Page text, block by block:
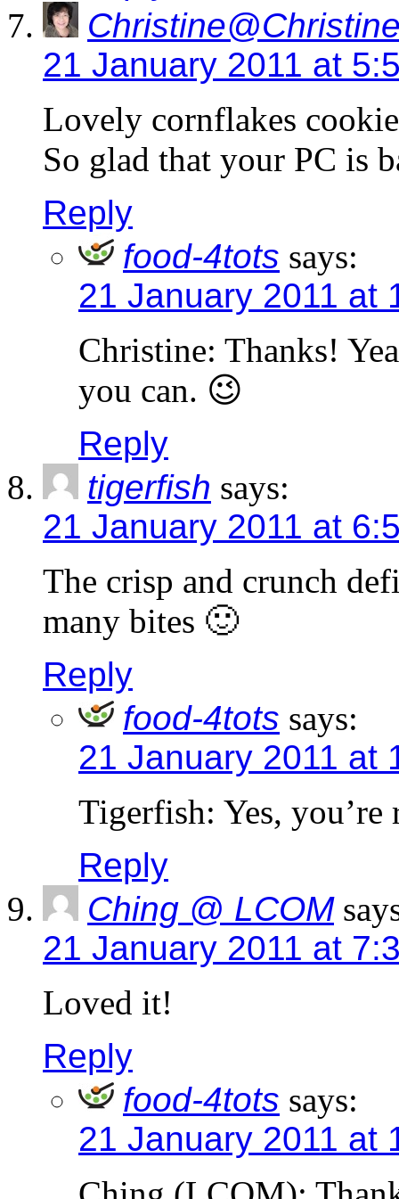
21 January 2011 at
Lovely cornflakes
So glad that your PC is
Reply
food-4tots says:
21 January 2011 at
Christine: Thanks!
you can. 😉
Reply
tigerfish says:
21 January 2011 at
The crisp and crunch
many bites 🙂
Reply
food-4tots says:
21 January 2011 at
Tigerfish: Yes,
Reply
Ching @ LCOM
21 January 2011 at
Loved it!
Reply
food-4tots says:
21 January 2011 at